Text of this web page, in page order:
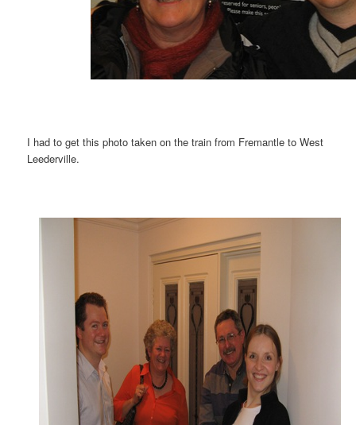
I had to get this photo taken on the train from Fremantle to West
Leederville.